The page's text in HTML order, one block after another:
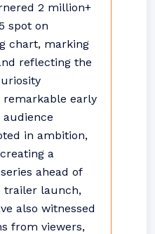
2 million+
spot on
chart, marking
reflecting the
early
in ambition,
a
ahead of
trailer launch,
also witnessed
from viewers,